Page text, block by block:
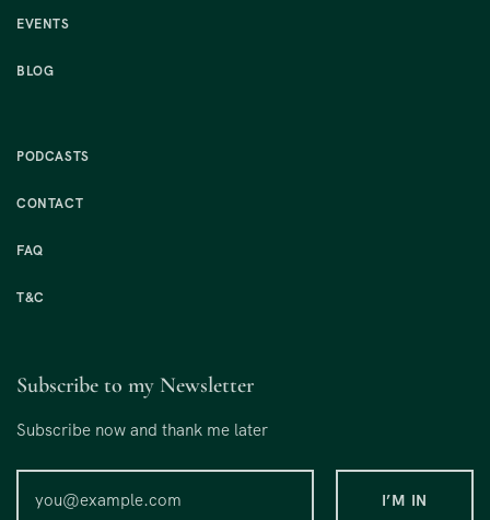
EVENTS
BLOG
PODCASTS
CONTACT
FAQ
T&C
Subscribe to my Newsletter
Subscribe now and thank me later